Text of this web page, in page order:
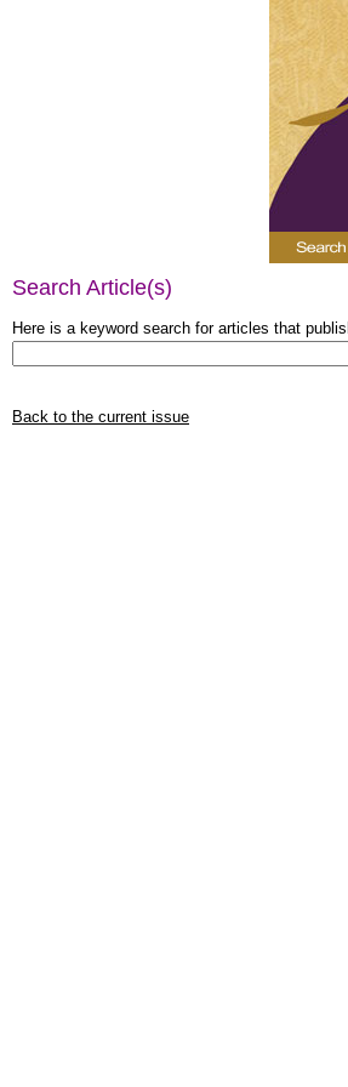
Search Article(s)
Here is a keyword search for articles that
Back to the current issue